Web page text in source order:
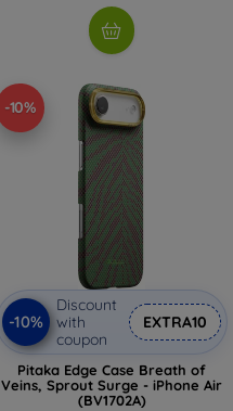
-10%
-10%
Discount
with
coupon
EXTRA10
Pitaka Edge Case Breath of
Veins, Sprout Surge - iPhone Air
(BV1702A)